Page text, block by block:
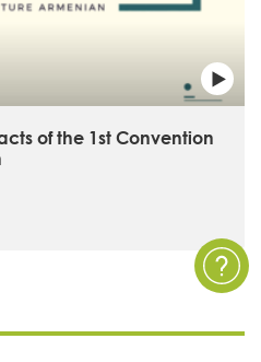
of the 1st Convention